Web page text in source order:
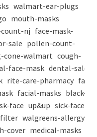
walmart-ear-plugs
mouth-masks
nj face-mask-
sale pollen-count-
cone-walmart cough-
face-mask dental-salon
rite-care-pharmacy face-
facial-masks black-
face up&up sick-face
walgreens-allergy-
cover medical-masks